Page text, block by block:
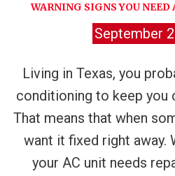
WARNING SIGNS YOU NEED
September
Living in Texas, you
conditioning to keep you
That means that when
want it fixed right away.
your AC unit needs